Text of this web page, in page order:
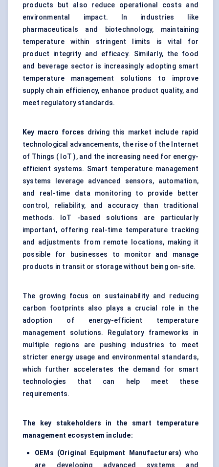
products but also reduce operational costs and
environmental impact. In industries like
pharmaceuticals and biotechnology, maintaining
temperature within stringent limits is vital for
product integrity and efficacy. Similarly, the food
and beverage sector is increasingly adopting smart
temperature management solutions to improve
supply chain efficiency, enhance product quality, and
meet regulatory standards.
Key macro forces driving this market include rapid
technological advancements, the rise of the Internet
of Things ( IoT ), and the increasing need for energy-
efficient systems. Smart temperature management
systems leverage advanced sensors, automation,
and real-time data monitoring to provide better
control, reliability, and accuracy than traditional
methods. IoT -based solutions are particularly
important, offering real-time temperature tracking
and adjustments from remote locations, making it
possible for businesses to monitor and manage
products in transit or storage without being on-site.
The growing focus on sustainability and reducing
carbon footprints also plays a crucial role in the
adoption of energy-efficient temperature
management solutions. Regulatory frameworks in
multiple regions are pushing industries to meet
stricter energy usage and environmental standards,
which further accelerates the demand for smart
technologies that can help meet these
requirements.
The key stakeholders in the smart temperature
management ecosystem include:
OEMs (Original Equipment Manufacturers) who
are developing advanced systems and